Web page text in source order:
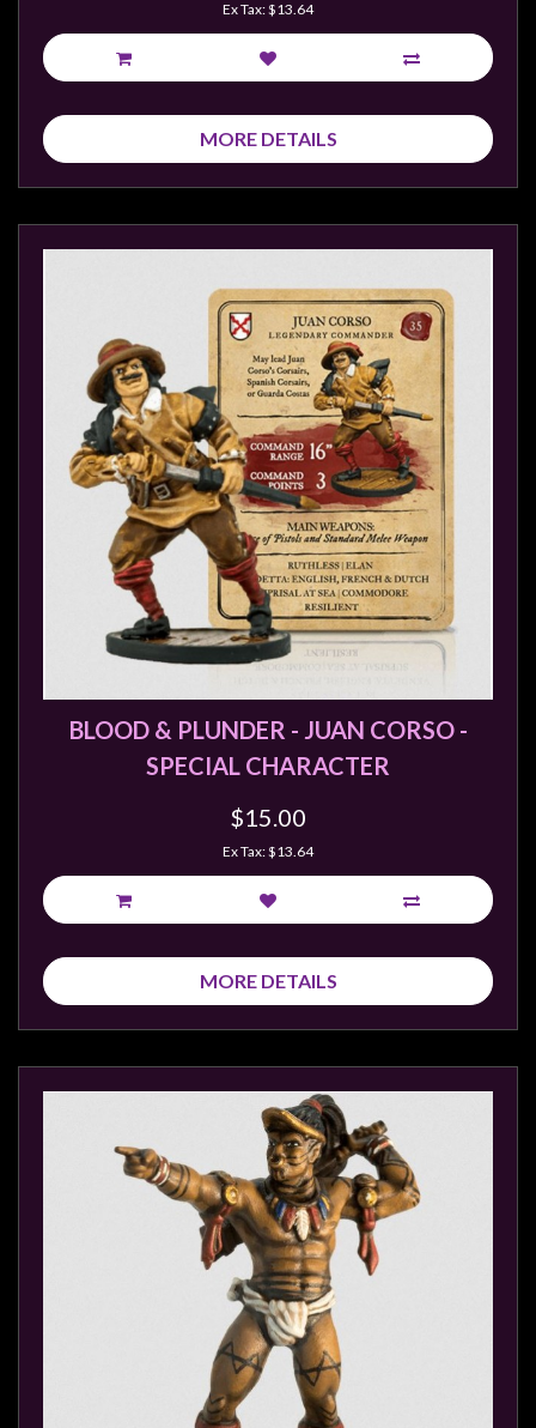
Ex Tax: $13.64
MORE DETAILS
BLOOD & PLUNDER - JUAN CORSO -
SPECIAL CHARACTER
$15.00
Ex Tax: $13.64
MORE DETAILS